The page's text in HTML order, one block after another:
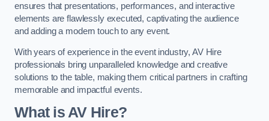
ensures that presentations, performances, and interactive
elements are flawlessly executed, captivating the audience
and adding a modern touch to any event.
With years of experience in the event industry, AV Hire
professionals bring unparalleled knowledge and creative
solutions to the table, making them critical partners in crafting
memorable and impactful events.
What is AV Hire?